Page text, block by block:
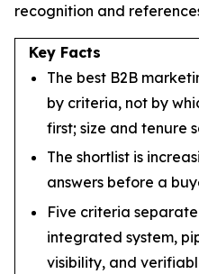
recognition and
Key Facts
The best B2B
by criteria, not by
first; size and tenure
The shortlist is
answers before a
Five criteria
integrated system,
visibility, and